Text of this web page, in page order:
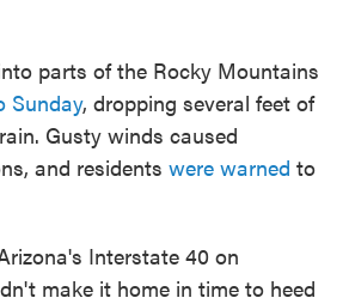
parts of the Rocky Mountains
Sunday, dropping several feet of
Gusty winds caused
and residents were warned to
Interstate 40 on
make it home in time to heed